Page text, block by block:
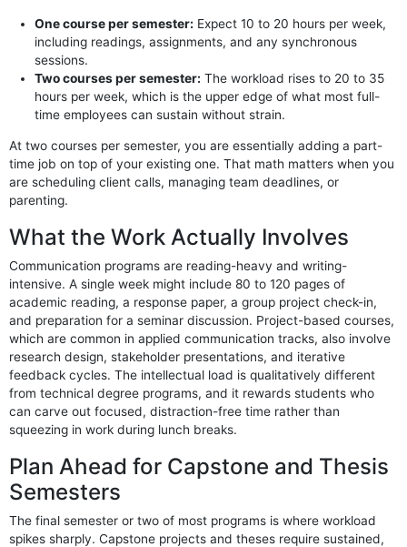
One course per semester: Expect 10 to 20 hours per week,
including readings, assignments, and any synchronous
sessions.
Two courses per semester: The workload rises to 20 to 35
hours per week, which is the upper edge of what most full-
time employees can sustain without strain.
At two courses per semester, you are essentially adding a part-
time job on top of your existing one. That math matters when you
are scheduling client calls, managing team deadlines, or
parenting.
What the Work Actually Involves
Communication programs are reading-heavy and writing-
intensive. A single week might include 80 to 120 pages of
academic reading, a response paper, a group project check-in,
and preparation for a seminar discussion. Project-based courses,
which are common in applied communication tracks, also involve
research design, stakeholder presentations, and iterative
feedback cycles. The intellectual load is qualitatively different
from technical degree programs, and it rewards students who
can carve out focused, distraction-free time rather than
squeezing in work during lunch breaks.
Plan Ahead for Capstone and Thesis
Semesters
The final semester or two of most programs is where workload
spikes sharply. Capstone projects and theses require sustained,